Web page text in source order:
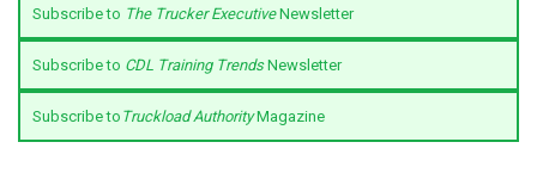
Subscribe to The Trucker ExecutiveNewsletter
Subscribe to CDL Training TrendsNewsletter
Subscribe to Truckload AuthorityMagazine